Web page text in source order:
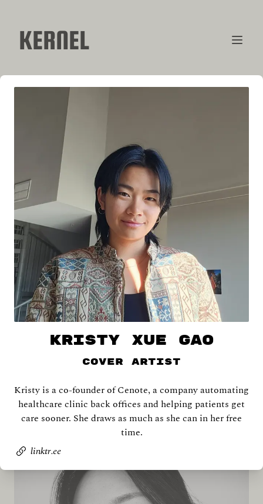
KERNEL
CONTRIBUTORS
Shira Abramovich
KRISTY XUE GAO
Cover Artist
Kristy is a co-founder of Cenote, a company automating
healthcare clinic back offices and helping patients get
care sooner. She draws as much as she can in her free
time.
linktr.ee